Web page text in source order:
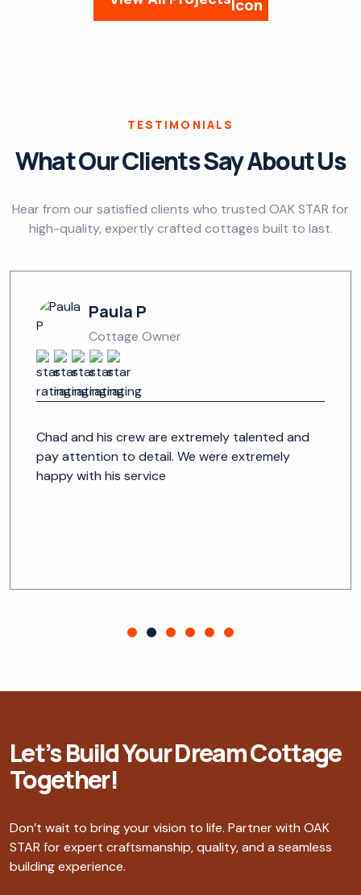
TESTIMONIALS
What Our Clients Say About Us
Hear from our satisfied clients who trusted OAK STAR for
high-quality, expertly crafted cottages built to last.
Paula P
Cottage Owner
Chad and his crew are extremely talented and
pay attention to detail. We were extremely
happy with his service
Let’s Build Your Dream Cottage
Together!
Don’t wait to bring your vision to life. Partner with OAK
STAR for expert craftsmanship, quality, and a seamless
building experience.